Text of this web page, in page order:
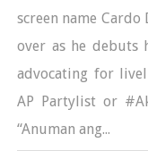
screen name
over as he debuts
advocating for
AP Partylist or
“Anuman ang...